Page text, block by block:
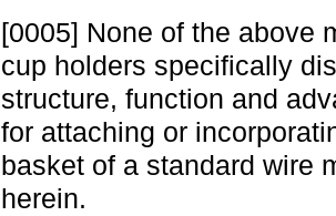
[0005] None of the above
cup holders specifically
structure, function and
for attaching or
basket of a standard wire
herein.